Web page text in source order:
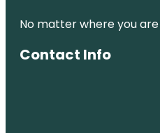
No matter where you
Contact Info